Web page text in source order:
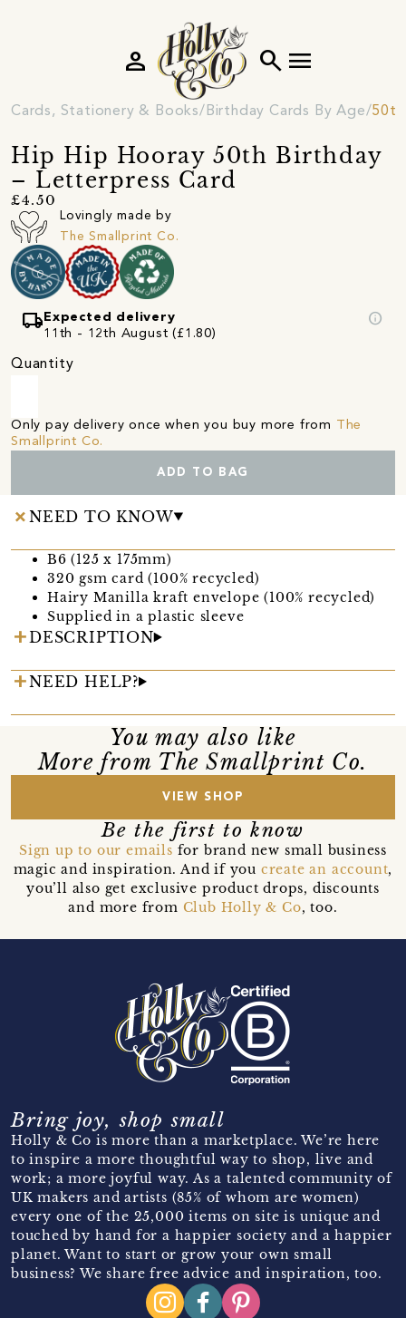
search menu
person
Cards, Stationery & Books Birthday Cards By Age
Hip Hip Hooray 50th Birthday
– Letterpress Card
£4.50
Lovingly made by
The Smallprint Co.
local_shipping Expected delivery
11th - 12th August (£1.80)
info
Quantity
Only pay delivery once when you buy more from
The
Smallprint Co.
ADD TO BAG
NEED TO KNOW
B6 (125 x 175mm)
320 gsm card (100% recycled)
Hairy Manilla kraft envelope (100% recycled)
Supplied in a plastic sleeve
DESCRIPTION
NEED HELP?
You may also like
More from The Smallprint Co.
VIEW SHOP
Be the first to know
Sign up to our emails for brand new small business
magic and inspiration. And if you create an account,
you’ll also get exclusive product drops, discounts
and more from Club Holly & Co, too.
Bring joy, shop small
Holly & Co is more than a marketplace. We’re here
to inspire a more thoughtful way to shop, live and
work; a more joyful way. As a talented community of
UK makers and artists (85% of whom are women)
every one of the 25,000 items on site is unique and
touched by hand for a happier society and a happier
planet. Want to start or grow your own small
business? We share free advice and inspiration, too.